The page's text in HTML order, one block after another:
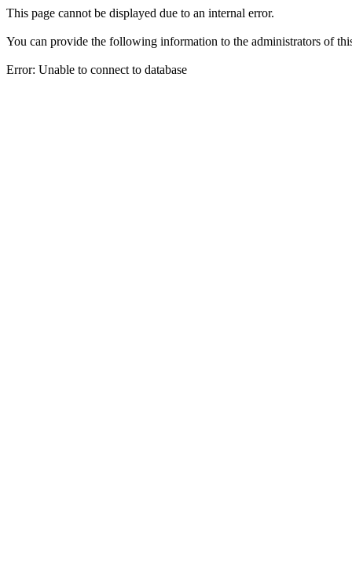
This page cannot be displayed due to an internal error.
You can provide the following information to the administrators of
Error: Unable to connect to database